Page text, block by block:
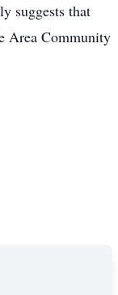
suggests that
Area Community